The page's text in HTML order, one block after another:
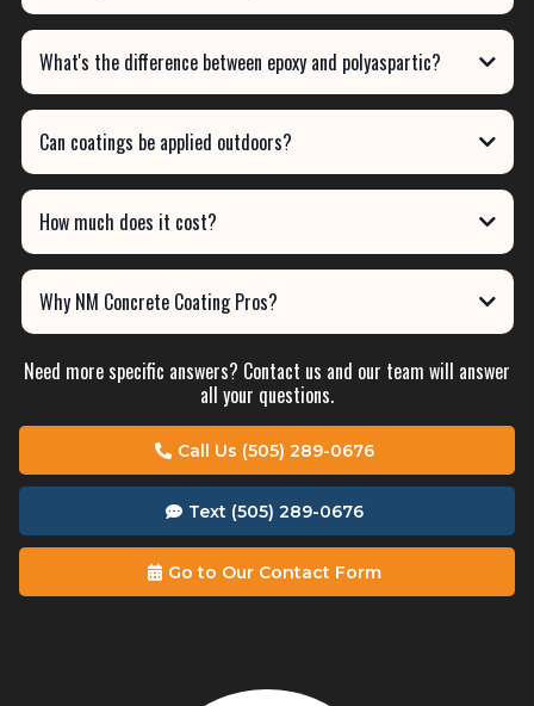
What's the difference between epoxy and polyaspartic?
Can coatings be applied outdoors?
How much does it cost?
Why NM Concrete Coating Pros?
Need more specific answers? Contact us and our team will answer
all your questions.
Call Us (505) 289-0676
Text (505) 289-0676
Go to Our Contact Form